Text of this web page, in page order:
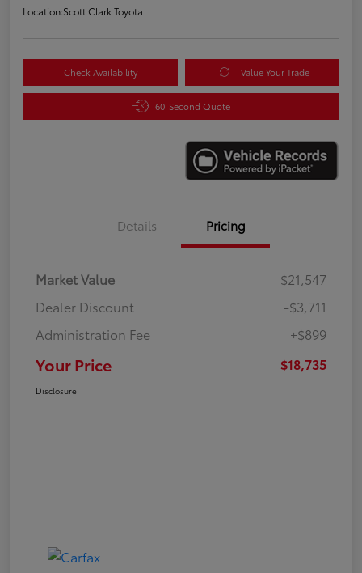
Location:Scott Clark Toyota
Check Availability Value Your Trade
60-Second Quote
Details Pricing
Market Value
$21,547
Dealer Discount
-$3,711
Administration Fee
+$899
Your Price $18,735
Disclosure